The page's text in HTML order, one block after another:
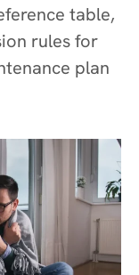
table,
rules for
plan